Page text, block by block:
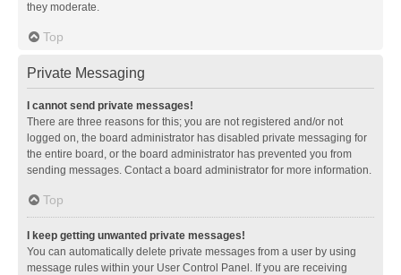
they moderate.
Top
Private Messaging
I cannot send private messages!
There are three reasons for this; you are not registered and/or not
logged on, the board administrator has disabled private messaging for
the entire board, or the board administrator has prevented you from
sending messages. Contact a board administrator for more information.
Top
I keep getting unwanted private messages!
You can automatically delete private messages from a user by using
message rules within your User Control Panel. If you are receiving